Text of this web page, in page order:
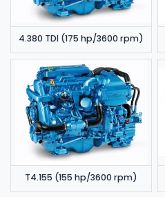
4.380 TDI (175 hp/3600 rpm)
T4.155 (155 hp/3600 rpm)